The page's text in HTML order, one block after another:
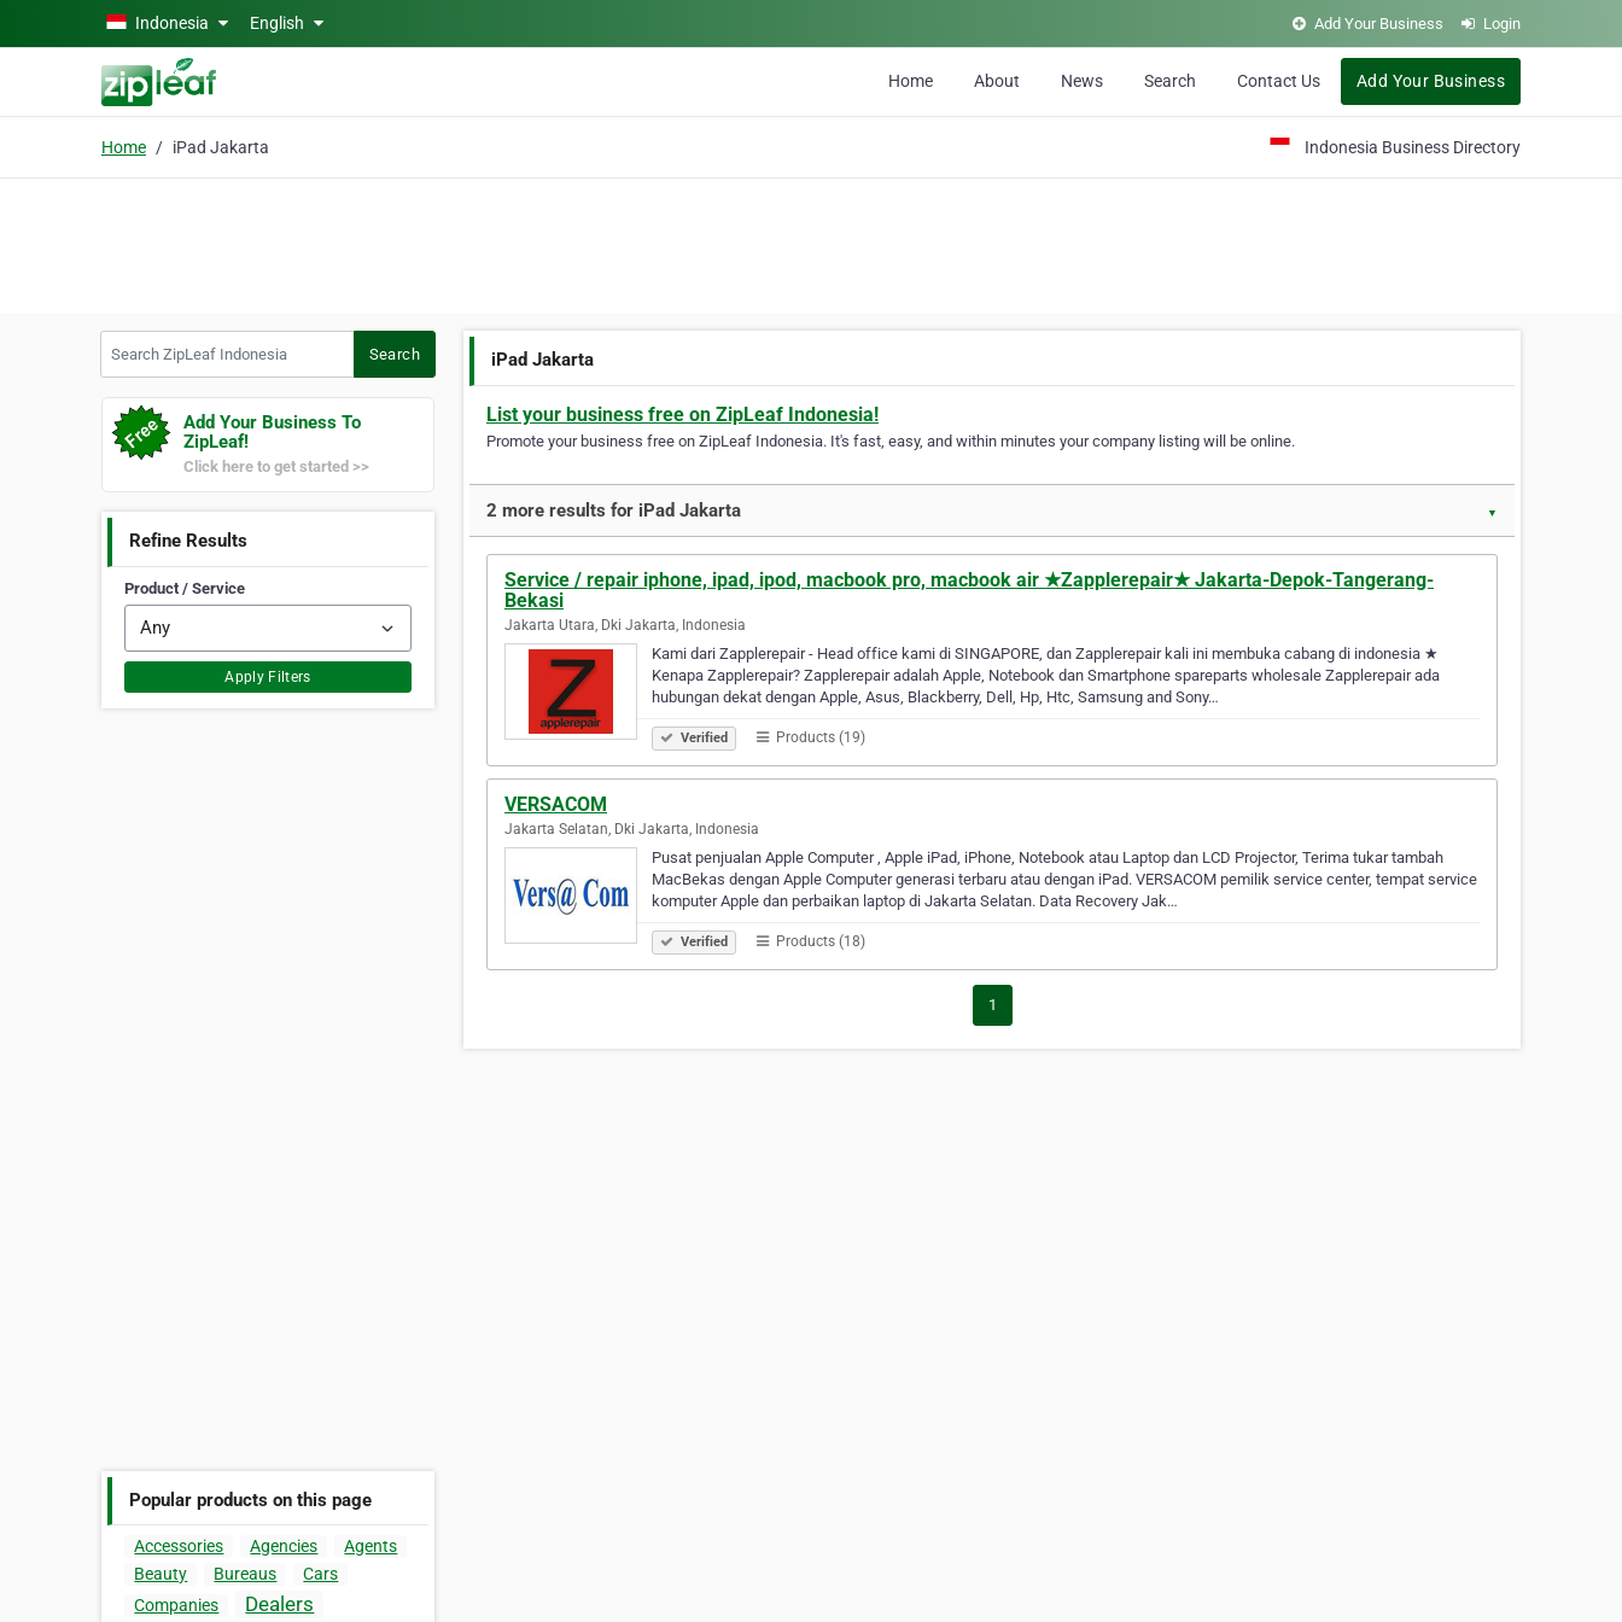
Skip to main contentIndonesia English Add Your Business Login
Home About News Search Contact Us Add Your Business
Home iPad Jakarta Indonesia Business Directory
Search
Add Your Business To
ZipLeaf!
Click here to get started >>
Refine Results
Product / Service
Apply Filters
Popular products on this page
Accessories Agencies
Agents
Beauty
Bureaus
Cars
Companies
Dealers
iPad Jakarta
List your business free on ZipLeaf Indonesia!
Promote your business free on ZipLeaf Indonesia. It's fast, easy, and within minutes your company listing will be online.
2 more results for iPad Jakarta ▼
Service / repair iphone, ipad, ipod, macbook pro, macbook air ★Zapplerepair★ Jakarta-Depok-Tangerang-
Bekasi
Jakarta Utara, Dki Jakarta, Indonesia
Kami dari Zapplerepair - Head office kami di SINGAPORE, dan Zapplerepair kali ini membuka cabang di indonesia ★
Kenapa Zapplerepair? Zapplerepair adalah Apple, Notebook dan Smartphone spareparts wholesale Zapplerepair ada
hubungan dekat dengan Apple, Asus, Blackberry, Dell, Hp, Htc, Samsung and Sony…
Verified Products (19)
VERSACOM
Jakarta Selatan, Dki Jakarta, Indonesia
Pusat penjualan Apple Computer , Apple iPad, iPhone, Notebook atau Laptop dan LCD Projector, Terima tukar tambah
MacBekas dengan Apple Computer generasi terbaru atau dengan iPad. VERSACOM pemilik service center, tempat service
komputer Apple dan perbaikan laptop di Jakarta Selatan. Data Recovery Jak…
Verified Products (18)
1